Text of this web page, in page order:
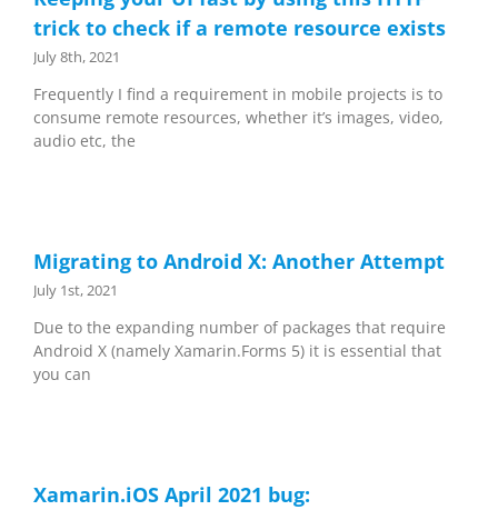
trick to check if a remote resource exists
July 8th, 2021
Frequently I find a requirement in mobile projects is to
consume remote resources, whether it’s images, video,
audio etc, the
Migrating to Android X: Another Attempt
July 1st, 2021
Due to the expanding number of packages that require
Android X (namely Xamarin.Forms 5) it is essential that
you can
Xamarin.iOS April 2021 bug: